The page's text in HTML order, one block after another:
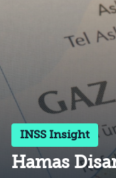
INSS Insight
Hamas